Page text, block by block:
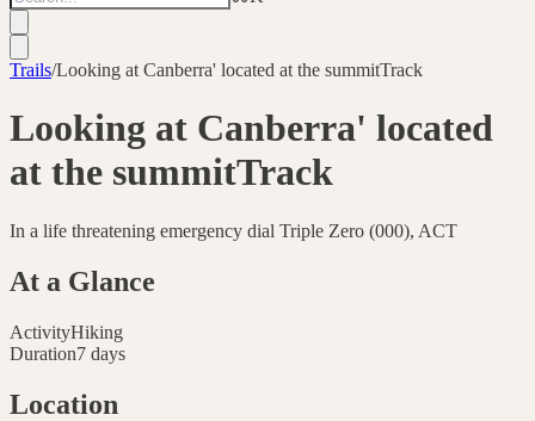
Trails/Looking at Canberra' located at the summitTrack
Looking at Canberra' located
at the summitTrack
In a life threatening emergency dial Triple Zero (000), ACT
At a Glance
ActivityHiking
Duration7 days
Location